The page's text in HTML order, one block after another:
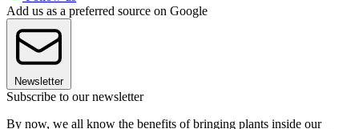
Add us as a preferred source on Google
Newsletter
Subscribe to our newsletter
By now, we all know the benefits of bringing plants inside our